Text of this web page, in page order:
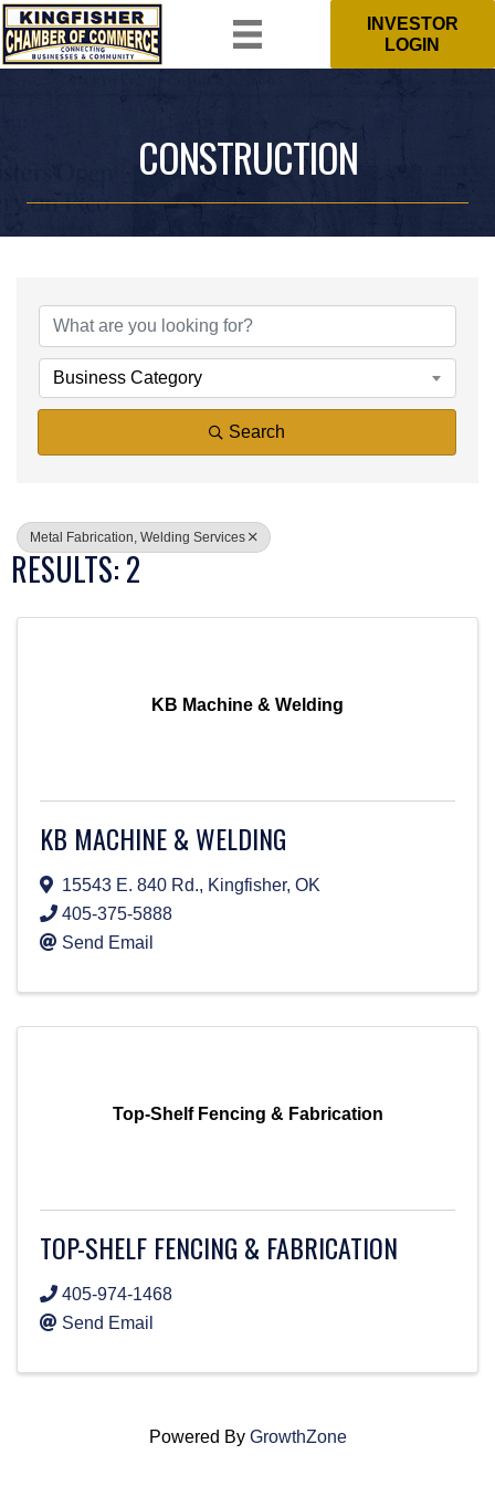
INVESTOR
LOGIN
CONSTRUCTION
{DIRECTORY RESULTS}
Business Category
Search
Metal Fabrication, Welding Services
RESULTS: 2
KB Machine & Welding
KB MACHINE & WELDING
15543 E. 840 Rd., Kingfisher, OK
405-375-5888
Send Email
Top-Shelf Fencing & Fabrication
TOP-SHELF FENCING & FABRICATION
405-974-1468
Send Email
Powered By GrowthZone